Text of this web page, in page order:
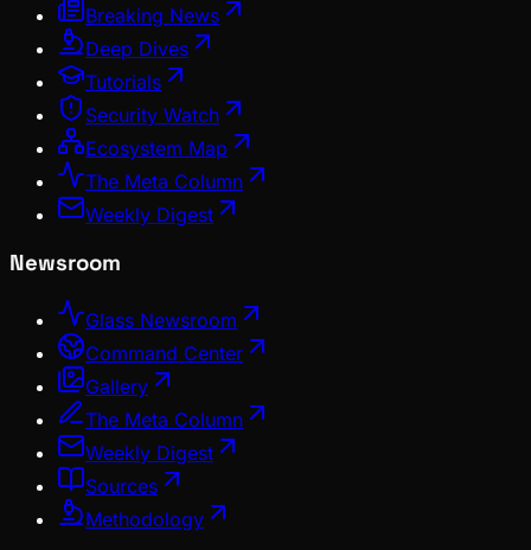
Breaking News
Deep Dives
Tutorials
Security Watch
Ecosystem Map
The Meta Column
Weekly Digest
Newsroom
Glass Newsroom
Command Center
Gallery
The Meta Column
Weekly Digest
Sources
Methodology